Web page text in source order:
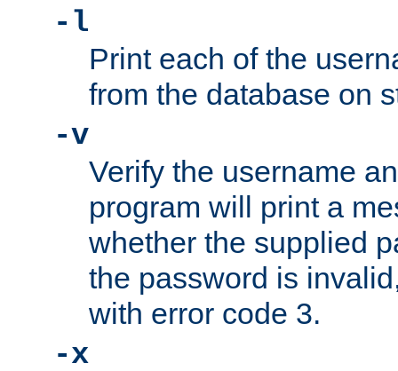
-l
Print each of the
from the database on
-v
Verify the username
program will print a
whether the supplied
the password is
with error code 3.
-x